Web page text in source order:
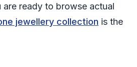
are ready to browse actual
jewellery collection is the